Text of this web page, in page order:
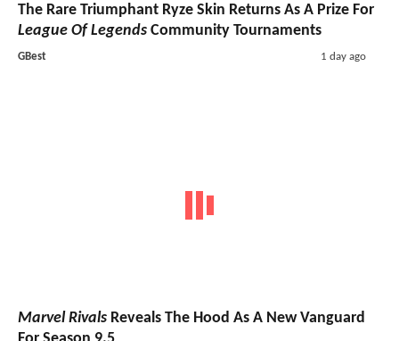
The Rare Triumphant Ryze Skin Returns As A Prize For
League Of Legends Community Tournaments
GBest 1 day ago
Marvel Rivals Reveals The Hood As A New Vanguard